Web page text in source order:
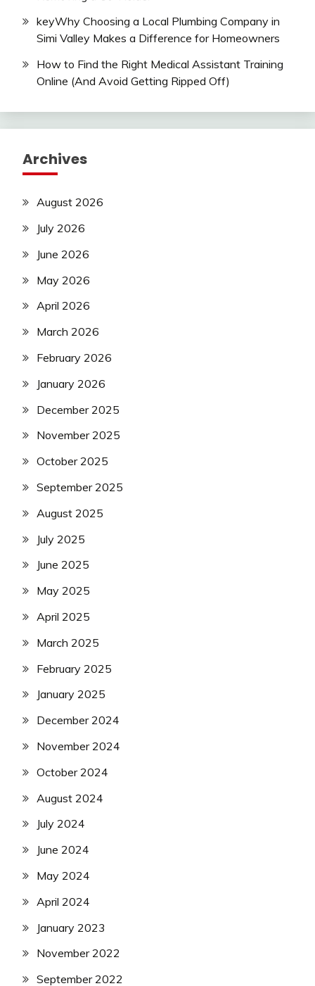
keyWhy Choosing a Local Plumbing Company in
Simi Valley Makes a Difference for Homeowners
How to Find the Right Medical Assistant Training
Online (And Avoid Getting Ripped Off)
Archives
August 2026
July 2026
June 2026
May 2026
April 2026
March 2026
February 2026
January 2026
December 2025
November 2025
October 2025
September 2025
August 2025
July 2025
June 2025
May 2025
April 2025
March 2025
February 2025
January 2025
December 2024
November 2024
October 2024
August 2024
July 2024
June 2024
May 2024
April 2024
January 2023
November 2022
September 2022